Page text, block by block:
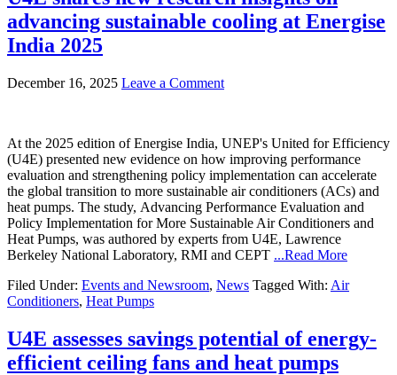
advancing sustainable cooling at Energise
India 2025
December 16, 2025 Leave a Comment
At the 2025 edition of Energise India, UNEP's United for Efficiency
(U4E) presented new evidence on how improving performance
evaluation and strengthening policy implementation can accelerate
the global transition to more sustainable air conditioners (ACs) and
heat pumps. The study, Advancing Performance Evaluation and
Policy Implementation for More Sustainable Air Conditioners and
Heat Pumps, was authored by experts from U4E, Lawrence
Berkeley National Laboratory, RMI and CEPT ...Read More
Filed Under: Events and Newsroom, News Tagged With: Air
Conditioners, Heat Pumps
U4E assesses savings potential of energy-
efficient ceiling fans and heat pumps